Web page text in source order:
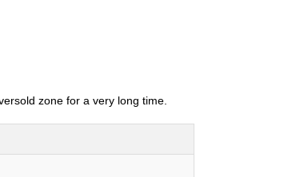
zone for a very long time.